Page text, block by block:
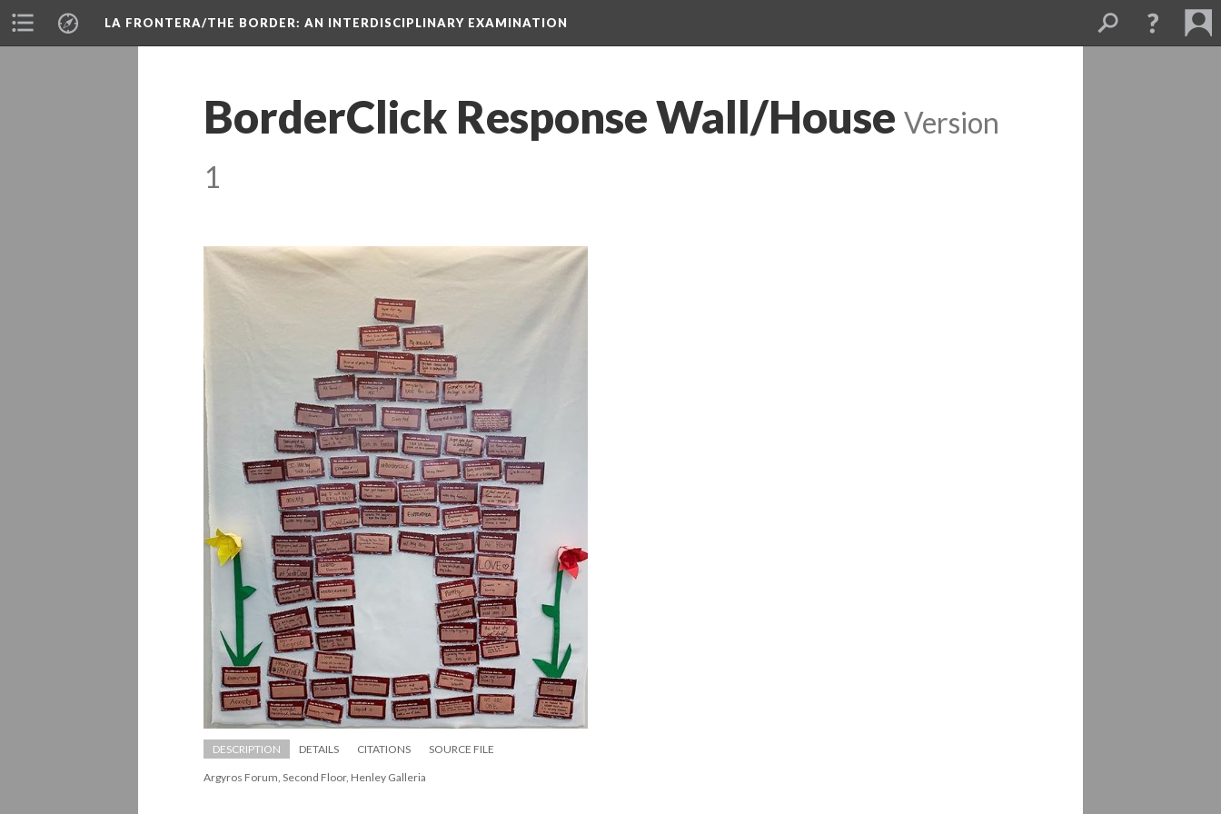
LA FRONTERA/THE BORDER: AN INTERDISCIPLINARY EXAMINATION
BorderClick Response Wall/House Version
1
DESCRIPTION DETAILS CITATIONS SOURCE FILE
Argyros Forum, Second Floor, Henley Galleria